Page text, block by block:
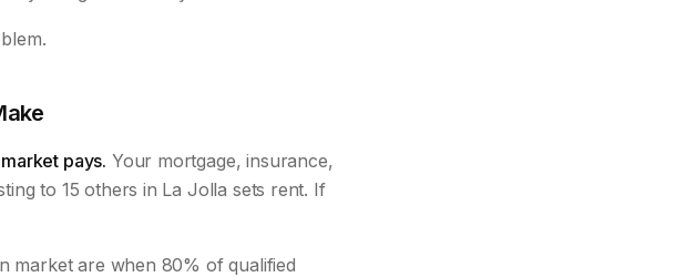
pays. Your mortgage, insurance,
to 15 others in La Jolla sets rent. If
market are when 80% of qualified